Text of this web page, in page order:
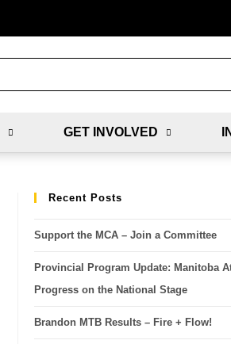
GET INVOLVED
Recent Posts
Support the MCA – Join a Committee
Provincial Program Update: Manitoba
Progress on the National Stage
Brandon MTB Results – Fire + Flow!